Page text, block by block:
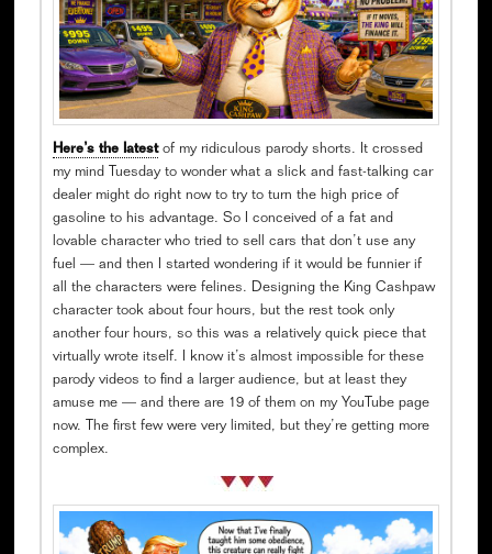
Here’s the latestof my ridiculous parody shorts. It crossed
my mind Tuesday to wonder what a slick and fast-talking car
dealer might do right now to try to turn the high price of
gasoline to his advantage. So I conceived of a fat and
lovable character who tried to sell cars that don’t use any
fuel — and then I started wondering if it would be funnier if
all the characters were felines. Designing the King Cashpaw
character took about four hours, but the rest took only
another four hours, so this was a relatively quick piece that
virtually wrote itself. I know it’s almost impossible for these
parody videos to find a larger audience, but at least they
amuse me — and there are 19 of them on my YouTube page
now. The first few were very limited, but they’re getting more
complex.